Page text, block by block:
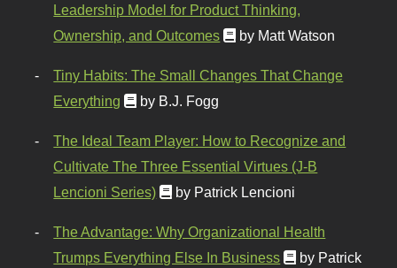
Leadership Model for Product Thinking,
Ownership, and Outcomes
by Matt Watson
Tiny Habits: The Small Changes That Change
Everything
by B.J. Fogg
The Ideal Team Player: How to Recognize and
Cultivate The Three Essential Virtues (J-B
Lencioni Series)
by Patrick Lencioni
The Advantage: Why Organizational Health
Trumps Everything Else In Business
by Patrick